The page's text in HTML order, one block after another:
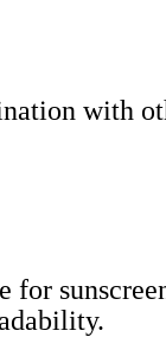
with